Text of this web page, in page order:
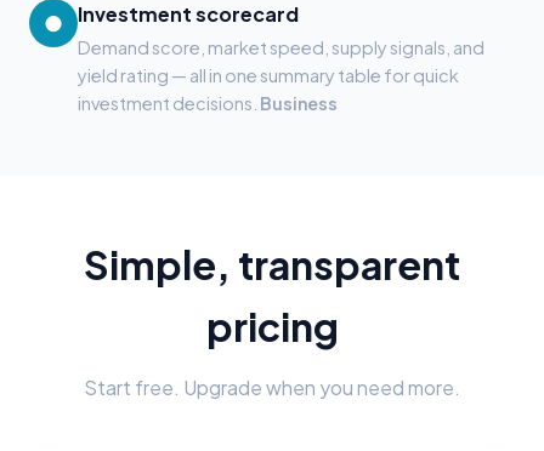
● Investment scorecard
Demand score, market speed, supply signals, and
yield rating — all in one summary table for quick
investment decisions. Business
Simple, transparent
pricing
Start free. Upgrade when you need more.